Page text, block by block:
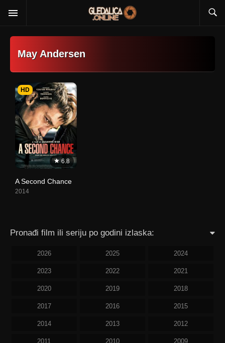
May Andersen
6.8
HD
A Second Chance
2014
Pronađi film ili seriju po godini izlaska:
2026 2025 2024
2023 2022 2021
2020 2019 2018
2017 2016 2015
2014 2013 2012
2011 2010 2009